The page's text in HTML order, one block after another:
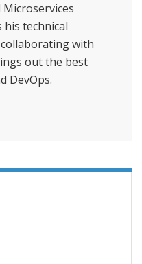
his technical
with
out the best
DevOps.